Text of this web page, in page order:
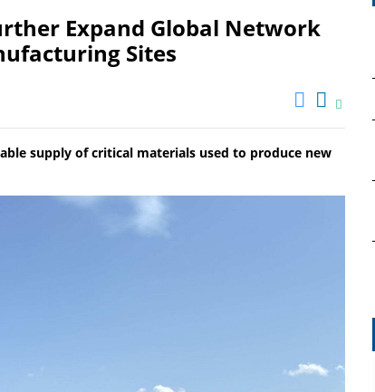
Expand Global Network
Sites
supply of critical materials used to produce new